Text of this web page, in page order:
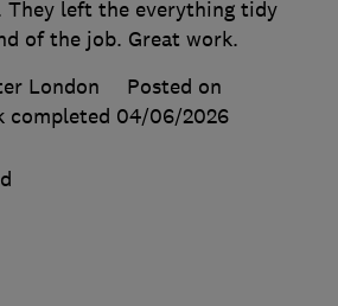
They left the everything tidy
of the job. Great work.
London
Posted on
completed 04/06/2026